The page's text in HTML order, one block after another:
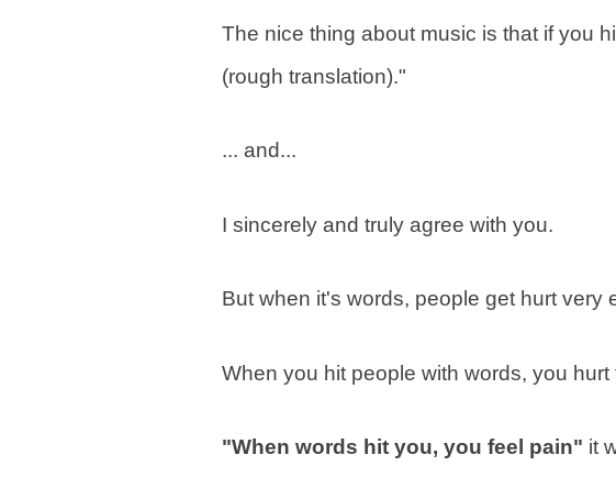
The nice thing about music is that if you
(rough translation)."
... and...
I sincerely and truly agree with you.
But when it's words, people get hurt very
When you hit people with words, you hurt
"When words hit you, you feel pain" it